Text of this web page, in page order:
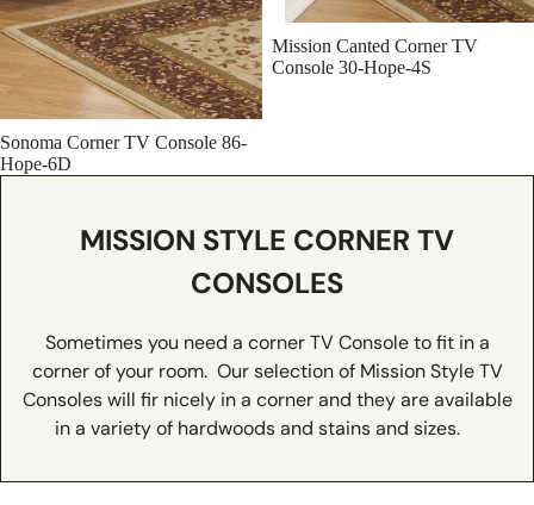
Sonoma Corner TV Console 86-
Hope-6D
Mission Canted Corner TV
Console 30-Hope-4S
MISSION STYLE CORNER TV
CONSOLES
Sometimes you need a corner TV Console to fit in a
corner of your room. Our selection of Mission Style TV
Consoles will fir nicely in a corner and they are available
in a variety of hardwoods and stains and sizes.